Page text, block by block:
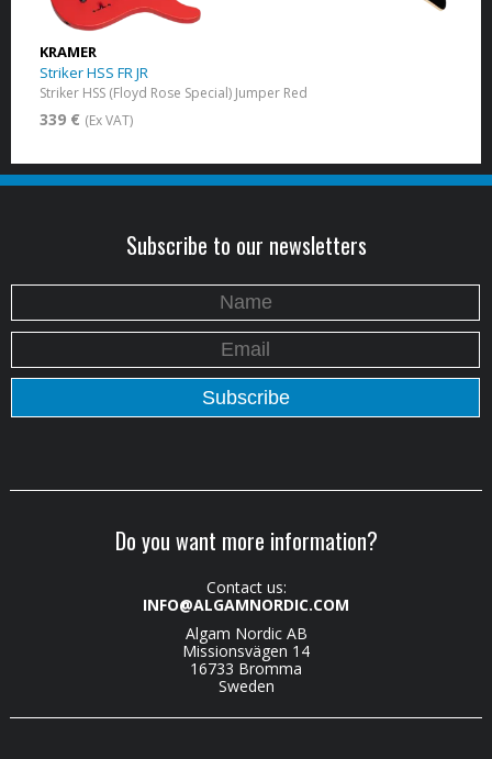
KRAMER
Striker HSS FR JR
Striker HSS (Floyd Rose Special) Jumper Red
339 € (Ex VAT)
Subscribe to our newsletters
Do you want more information?
Contact us:
INFO@ALGAMNORDIC.COM
Algam Nordic AB
Missionsvägen 14
16733 Bromma
Sweden